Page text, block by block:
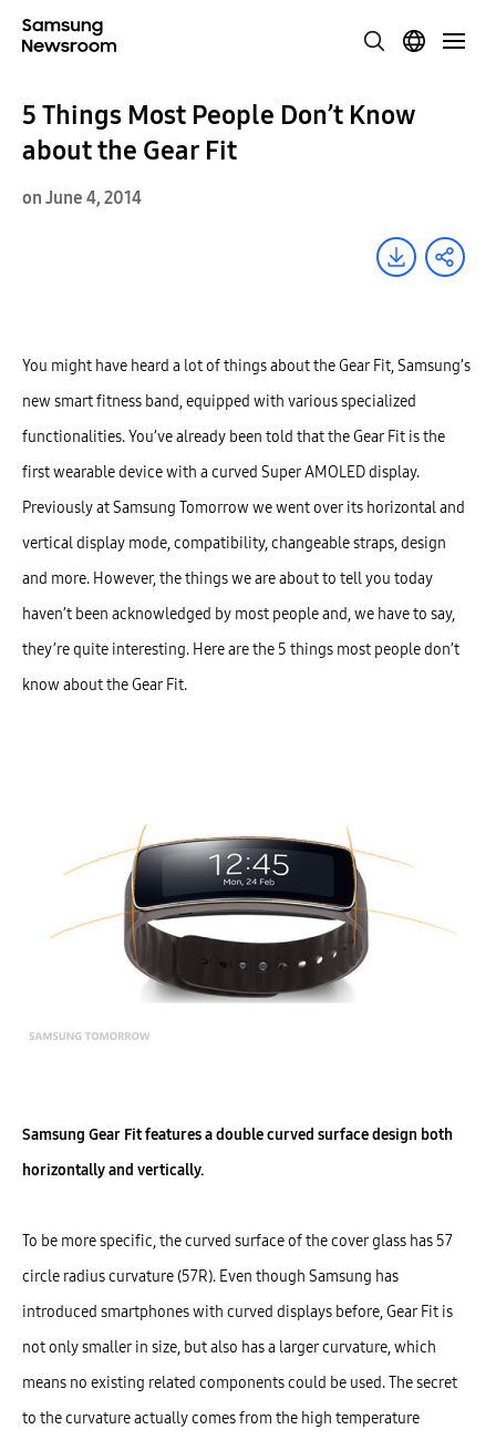
5 Things Most People Don’t Know
about the Gear Fit
on June 4, 2014
You might have heard a lot of things about the Gear Fit, Samsung’s
new smart fitness band, equipped with various specialized
functionalities. You’ve already been told that the Gear Fit is the
first wearable device with a curved Super AMOLED display.
Previously at Samsung Tomorrow we went over its horizontal and
vertical display mode, compatibility, changeable straps, design
and more. However, the things we are about to tell you today
haven’t been acknowledged by most people and, we have to say,
they’re quite interesting. Here are the 5 things most people don’t
know about the Gear Fit.
Samsung Gear Fit features a double curved surface design both
horizontally and vertically.
To be more specific, the curved surface of the cover glass has 57
circle radius curvature (57R). Even though Samsung has
introduced smartphones with curved displays before, Gear Fit is
not only smaller in size, but also has a larger curvature, which
means no existing related components could be used. The secret
to the curvature actually comes from the high temperature